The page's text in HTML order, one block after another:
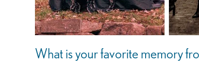
What is your favorite memory